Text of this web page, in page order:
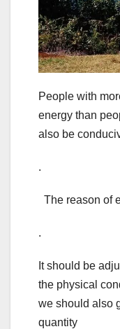
People with
energy than
also be
.
The reason of
.
It should be
the physical
we should also
quantity